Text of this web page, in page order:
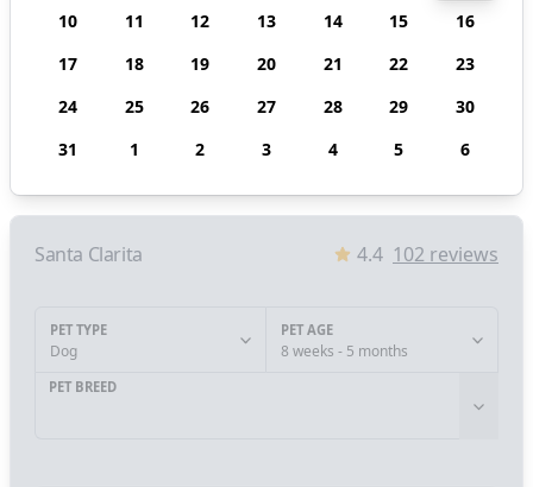
10
11 12 13 14 15
16
17
18 19 20 21 22
23
24
25 26 27 28 29
30
31
1 2 3 4 5 6
Santa Clarita 4.4 102 reviews
PET TYPE
Dog
PET AGE
8 weeks - 5 months
PET BREED